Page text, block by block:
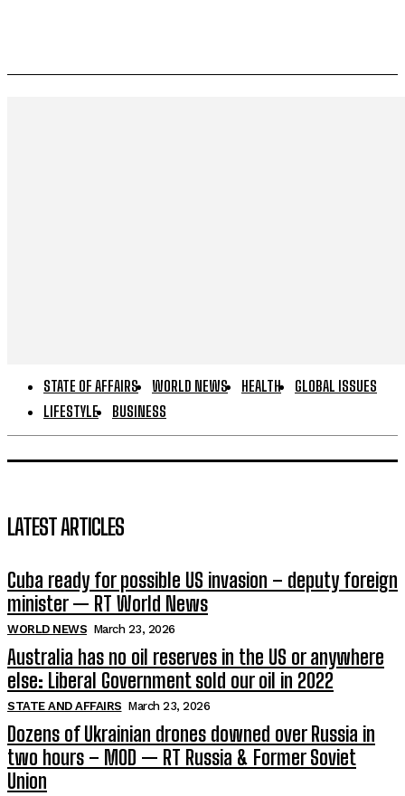
STATE OF AFFAIRS WORLD NEWS HEALTH
GLOBAL ISSUES
LIFESTYLE
BUSINESS
LATEST ARTICLES
Cuba ready for possible US invasion – deputy foreign
minister — RT World News
WORLD NEWS March 23, 2026
Australia has no oil reserves in the US or anywhere
else: Liberal Government sold our oil in 2022
STATE AND AFFAIRS March 23, 2026
Dozens of Ukrainian drones downed over Russia in
two hours – MOD — RT Russia & Former Soviet
Union